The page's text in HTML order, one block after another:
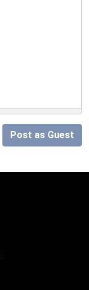
Post as Guest